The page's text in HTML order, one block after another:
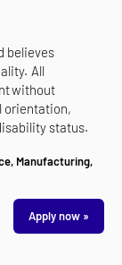
believes
All
without
orientation,
status.
Manufacturing,
Apply now »